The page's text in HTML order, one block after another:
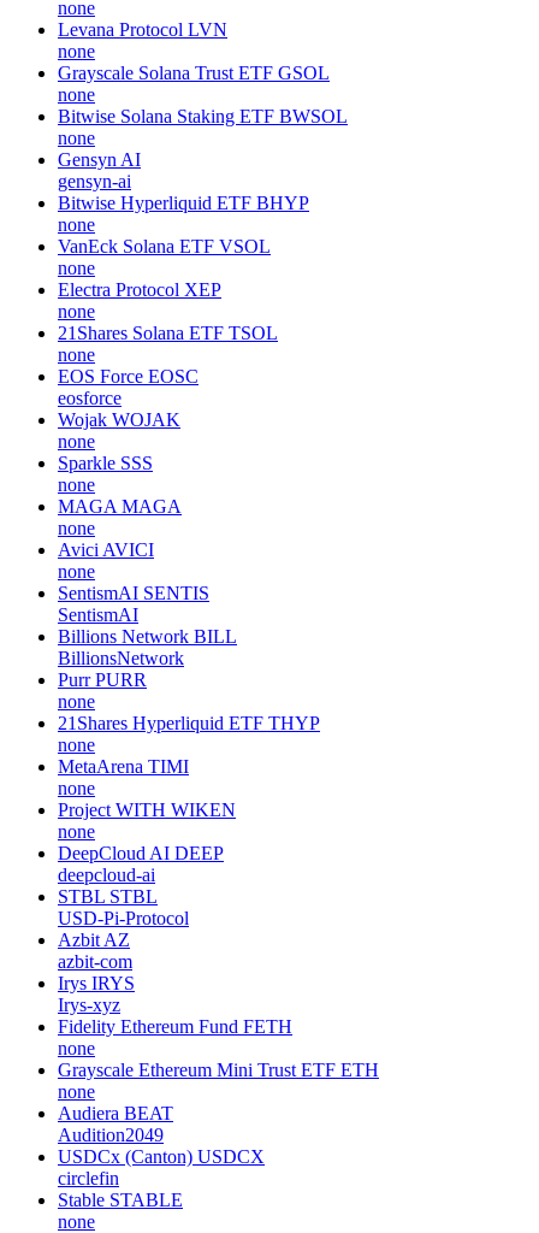
none
Levana Protocol LVN
none
Grayscale Solana Trust ETF GSOL
none
Bitwise Solana Staking ETF BWSOL
none
Gensyn AI
gensyn-ai
Bitwise Hyperliquid ETF BHYP
none
VanEck Solana ETF VSOL
none
Electra Protocol XEP
none
21Shares Solana ETF TSOL
none
EOS Force EOSC
eosforce
Wojak WOJAK
none
Sparkle SSS
none
MAGA MAGA
none
Avici AVICI
none
SentismAI SENTIS
SentismAI
Billions Network BILL
BillionsNetwork
Purr PURR
none
21Shares Hyperliquid ETF THYP
none
MetaArena TIMI
none
Project WITH WIKEN
none
DeepCloud AI DEEP
deepcloud-ai
STBL STBL
USD-Pi-Protocol
Azbit AZ
azbit-com
Irys IRYS
Irys-xyz
Fidelity Ethereum Fund FETH
none
Grayscale Ethereum Mini Trust ETF ETH
none
Audiera BEAT
Audition2049
USDCx (Canton) USDCX
circlefin
Stable STABLE
none